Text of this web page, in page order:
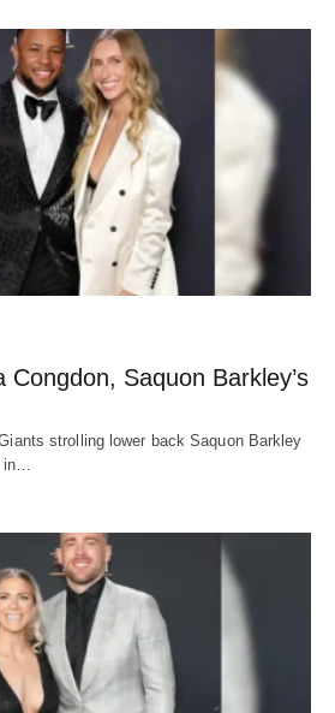
Congdon, Saquon Barkley’s
strolling lower back Saquon Barkley